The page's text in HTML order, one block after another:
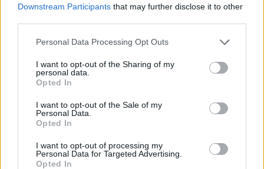
Downstream Participants that may further disclose it to other
Personal Data Processing Opt Outs
I want to opt-out of the Sharing of my
personal data.
Opted In
I want to opt-out of the Sale of my
Personal Data.
Opted In
I want to opt-out of processing my
Personal Data for Targeted Advertising.
Opted In